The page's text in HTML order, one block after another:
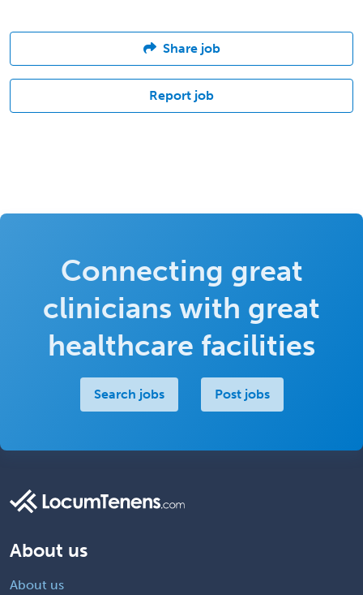
Share job
Report job
Connecting great
clinicians with great
healthcare facilities
Search jobs Post jobs
About us
About us